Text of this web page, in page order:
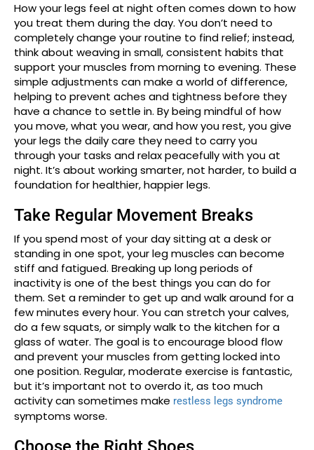
How your legs feel at night often comes down to how
you treat them during the day. You don’t need to
completely change your routine to find relief; instead,
think about weaving in small, consistent habits that
support your muscles from morning to evening. These
simple adjustments can make a world of difference,
helping to prevent aches and tightness before they
have a chance to settle in. By being mindful of how
you move, what you wear, and how you rest, you give
your legs the daily care they need to carry you
through your tasks and relax peacefully with you at
night. It’s about working smarter, not harder, to build a
foundation for healthier, happier legs.
Take Regular Movement Breaks
If you spend most of your day sitting at a desk or
standing in one spot, your leg muscles can become
stiff and fatigued. Breaking up long periods of
inactivity is one of the best things you can do for
them. Set a reminder to get up and walk around for a
few minutes every hour. You can stretch your calves,
do a few squats, or simply walk to the kitchen for a
glass of water. The goal is to encourage blood flow
and prevent your muscles from getting locked into
one position. Regular, moderate exercise is fantastic,
but it’s important not to overdo it, as too much
activity can sometimes make restless legs syndrome
symptoms worse.